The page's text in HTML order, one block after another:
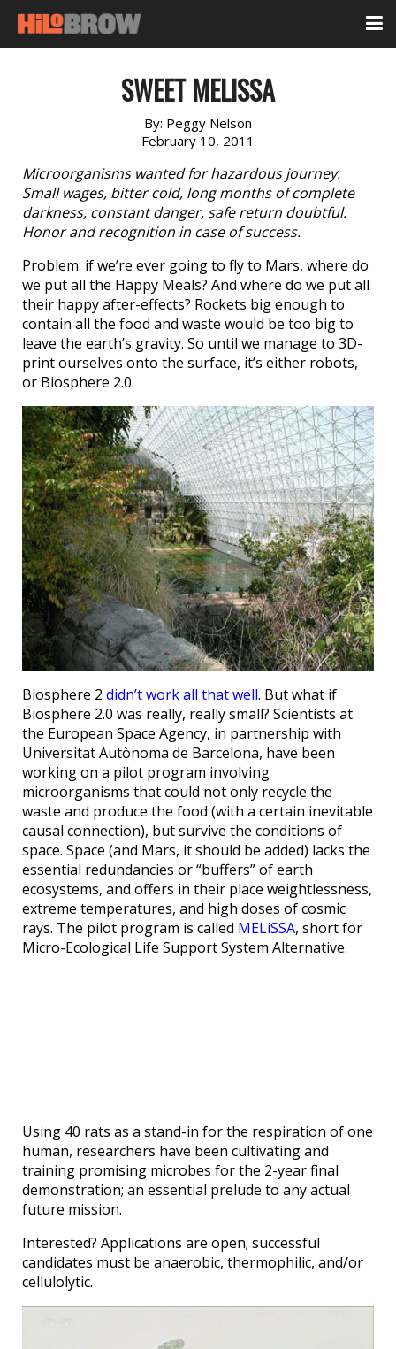
SWEET MELISSA
By: Peggy Nelson
February 10, 2011
Microorganisms wanted for hazardous journey.
Small wages, bitter cold, long months of complete
darkness, constant danger, safe return doubtful.
Honor and recognition in case of success.
Problem: if we’re ever going to fly to Mars, where do
we put all the Happy Meals? And where do we put all
their happy after-effects? Rockets big enough to
contain all the food and waste would be too big to
leave the earth’s gravity. So until we manage to 3D-
print ourselves onto the surface, it’s either robots,
or Biosphere 2.0.
Biosphere 2 didn’t work all that well. But what if
Biosphere 2.0 was really, really small? Scientists at
the European Space Agency, in partnership with
Universitat Autònoma de Barcelona, have been
working on a pilot program involving
microorganisms that could not only recycle the
waste and produce the food (with a certain inevitable
causal connection), but survive the conditions of
space. Space (and Mars, it should be added) lacks the
essential redundancies or “buffers” of earth
ecosystems, and offers in their place weightlessness,
extreme temperatures, and high doses of cosmic
rays. The pilot program is called MELiSSA, short for
Micro-Ecological Life Support System Alternative.
Using 40 rats as a stand-in for the respiration of one
human, researchers have been cultivating and
training promising microbes for the 2-year final
demonstration; an essential prelude to any actual
future mission.
Interested? Applications are open; successful
candidates must be anaerobic, thermophilic, and/or
cellulolytic.